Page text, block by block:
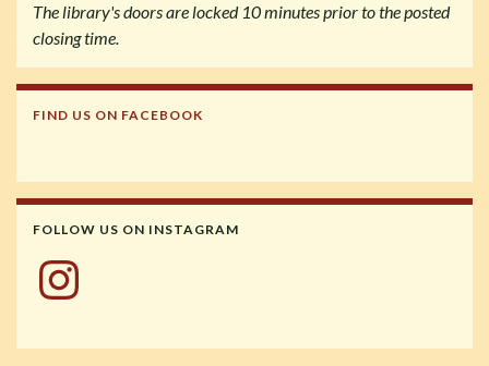
The library's doors are locked 10 minutes prior to the posted
closing time.
FIND US ON FACEBOOK
FOLLOW US ON INSTAGRAM
Instagram